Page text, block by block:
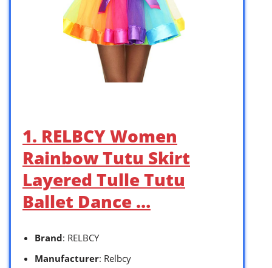
1. RELBCY Women
Rainbow Tutu Skirt
Layered Tulle Tutu
Ballet Dance …
Brand: RELBCY
Manufacturer: Relbcy